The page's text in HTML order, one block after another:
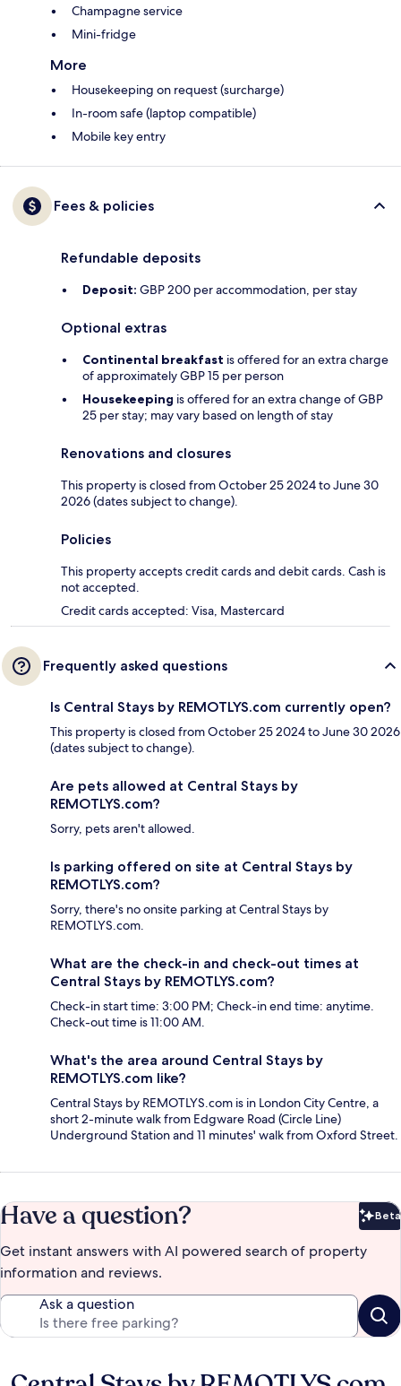
Champagne service
Mini-fridge
More
Housekeeping on request (surcharge)
In-room safe (laptop compatible)
Mobile key entry
Fees & policies
Refundable deposits
Deposit: GBP 200 per accommodation, per stay
Optional extras
Continental breakfast is offered for an extra charge
of approximately GBP 15 per person
Housekeeping is offered for an extra change of GBP
25 per stay; may vary based on length of stay
Renovations and closures
This property is closed from October 25 2024 to June 30
2026 (dates subject to change).
Policies
This property accepts credit cards and debit cards. Cash is
not accepted.
Credit cards accepted: Visa, Mastercard
Frequently asked questions
Is Central Stays by REMOTLYS.com currently open?
This property is closed from October 25 2024 to June 30 2026
(dates subject to change).
Are pets allowed at Central Stays by
REMOTLYS.com?
Sorry, pets aren't allowed.
Is parking offered on site at Central Stays by
REMOTLYS.com?
Sorry, there's no onsite parking at Central Stays by
REMOTLYS.com.
What are the check-in and check-out times at
Central Stays by REMOTLYS.com?
Check-in start time: 3:00 PM; Check-in end time: anytime.
Check-out time is 11:00 AM.
What's the area around Central Stays by
REMOTLYS.com like?
Central Stays by REMOTLYS.com is in London City Centre, a
short 2-minute walk from Edgware Road (Circle Line)
Underground Station and 11 minutes' walk from Oxford Street.
Have a question? Beta
Get instant answers with AI powered search of property
information and reviews.
Ask a question